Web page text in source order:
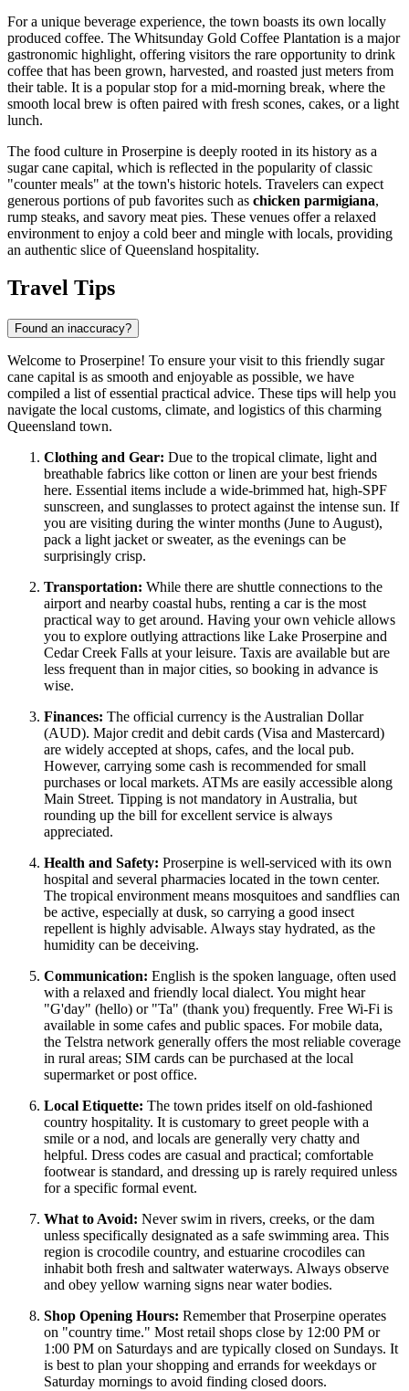
For a unique beverage experience, the town boasts its own locally
produced coffee. The Whitsunday Gold Coffee Plantation is a major
gastronomic highlight, offering visitors the rare opportunity to drink
coffee that has been grown, harvested, and roasted just meters from
their table. It is a popular stop for a mid-morning break, where the
smooth local brew is often paired with fresh scones, cakes, or a light
lunch.
The food culture in Proserpine is deeply rooted in its history as a
sugar cane capital, which is reflected in the popularity of classic
"counter meals" at the town's historic hotels. Travelers can expect
generous portions of pub favorites such as chicken parmigiana,
rump steaks, and savory meat pies. These venues offer a relaxed
environment to enjoy a cold beer and mingle with locals, providing
an authentic slice of Queensland hospitality.
Travel Tips
Found an inaccuracy?
Welcome to Proserpine! To ensure your visit to this friendly sugar
cane capital is as smooth and enjoyable as possible, we have
compiled a list of essential practical advice. These tips will help you
navigate the local customs, climate, and logistics of this charming
Queensland town.
Clothing and Gear: Due to the tropical climate, light and
breathable fabrics like cotton or linen are your best friends
here. Essential items include a wide-brimmed hat, high-SPF
sunscreen, and sunglasses to protect against the intense sun. If
you are visiting during the winter months (June to August),
pack a light jacket or sweater, as the evenings can be
surprisingly crisp.
Transportation: While there are shuttle connections to the
airport and nearby coastal hubs, renting a car is the most
practical way to get around. Having your own vehicle allows
you to explore outlying attractions like Lake Proserpine and
Cedar Creek Falls at your leisure. Taxis are available but are
less frequent than in major cities, so booking in advance is
wise.
Finances: The official currency is the Australian Dollar
(AUD). Major credit and debit cards (Visa and Mastercard)
are widely accepted at shops, cafes, and the local pub.
However, carrying some cash is recommended for small
purchases or local markets. ATMs are easily accessible along
Main Street. Tipping is not mandatory in Australia, but
rounding up the bill for excellent service is always
appreciated.
Health and Safety: Proserpine is well-serviced with its own
hospital and several pharmacies located in the town center.
The tropical environment means mosquitoes and sandflies can
be active, especially at dusk, so carrying a good insect
repellent is highly advisable. Always stay hydrated, as the
humidity can be deceiving.
Communication: English is the spoken language, often used
with a relaxed and friendly local dialect. You might hear
"G'day" (hello) or "Ta" (thank you) frequently. Free Wi-Fi is
available in some cafes and public spaces. For mobile data,
the Telstra network generally offers the most reliable coverage
in rural areas; SIM cards can be purchased at the local
supermarket or post office.
Local Etiquette: The town prides itself on old-fashioned
country hospitality. It is customary to greet people with a
smile or a nod, and locals are generally very chatty and
helpful. Dress codes are casual and practical; comfortable
footwear is standard, and dressing up is rarely required unless
for a specific formal event.
What to Avoid: Never swim in rivers, creeks, or the dam
unless specifically designated as a safe swimming area. This
region is crocodile country, and estuarine crocodiles can
inhabit both fresh and saltwater waterways. Always observe
and obey yellow warning signs near water bodies.
Shop Opening Hours: Remember that Proserpine operates
on "country time." Most retail shops close by 12:00 PM or
1:00 PM on Saturdays and are typically closed on Sundays. It
is best to plan your shopping and errands for weekdays or
Saturday mornings to avoid finding closed doors.